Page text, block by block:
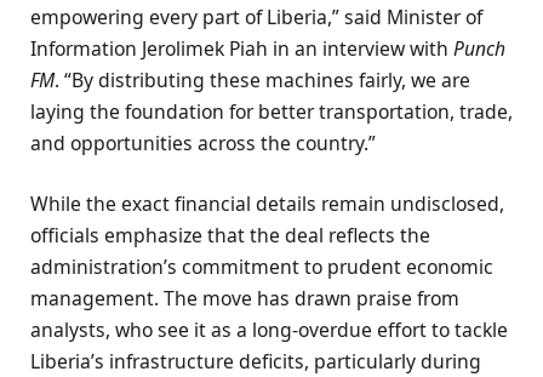
empowering every part of Liberia,” said Minister of
Information Jerolimek Piah in an interview with Punch
FM. “By distributing these machines fairly, we are
laying the foundation for better transportation, trade,
and opportunities across the country.”
While the exact financial details remain undisclosed,
officials emphasize that the deal reflects the
administration’s commitment to prudent economic
management. The move has drawn praise from
analysts, who see it as a long-overdue effort to tackle
Liberia’s infrastructure deficits, particularly during